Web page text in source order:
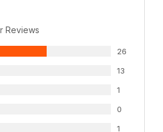
Reviews
26
13
1
0
1